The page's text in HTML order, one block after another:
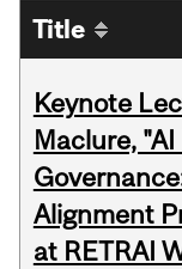
Title
Keynote
Maclure,
Alignment
at RETRAI